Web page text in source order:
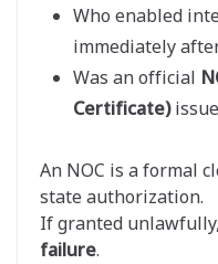
Who enabled
immediately
Was an official
Certificate)
An NOC is a formal
state authorization.
If granted
failure.